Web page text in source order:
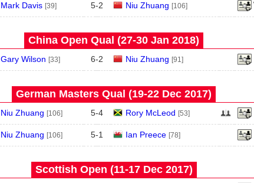
Mark Davis [39] 5-2 Niu Zhuang [106]
China Open Qual (27‑30 Jan 2018)
Gary Wilson [33] 6-2 Niu Zhuang [91]
German Masters Qual (19‑22 Dec 2017)
Niu Zhuang [106] 5-4 Rory McLeod [53]
Niu Zhuang [106] 5-1 Ian Preece [78]
Scottish Open (11‑17 Dec 2017)